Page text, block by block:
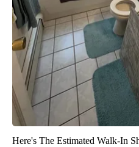
Here's The Estimated Walk-In